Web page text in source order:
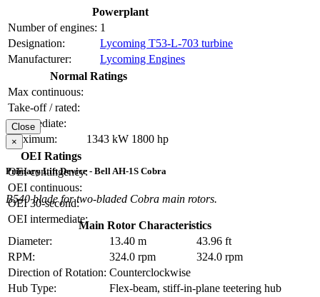
Powerplant
Number of engines: 1
Designation:
Lycoming T53-L-703 turbine
Manufacturer:
Lycoming Engines
Normal Ratings
Max continuous:
Take-off / rated:
Intermediate:
Maximum:
1343 kW 1800 hp
OEI Ratings
OEI contingency:
OEI continuous:
OEI 30-second:
OEI intermediate:
Close
×
Primary Lift Device - Bell AH-1S Cobra
B540 blade for two-bladed Cobra main rotors.
Main Rotor Characteristics
Diameter:
13.40 m
43.96 ft
RPM:
324.0 rpm
324.0 rpm
Direction of Rotation: Counterclockwise
Hub Type:
Flex-beam, stiff-in-plane teetering hub